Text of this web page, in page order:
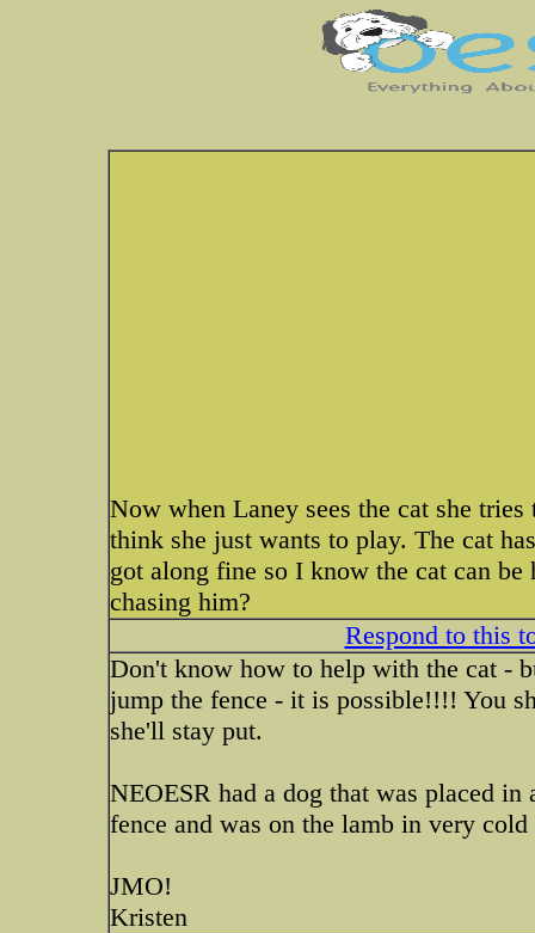
Now when Laney sees the cat she
think she just wants to play. The cat
got along fine so I know the cat can
chasing him?
Respond to this
Don't know how to help with the cat -
jump the fence - it is possible!!!! You
she'll stay put.
NEOESR had a dog that was placed
fence and was on the lamb in very
JMO!
Kristen